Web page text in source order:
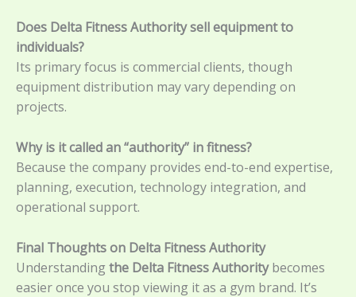
Does Delta Fitness Authority sell equipment to
individuals?
Its primary focus is commercial clients, though
equipment distribution may vary depending on
projects.
Why is it called an “authority” in fitness?
Because the company provides end-to-end expertise,
planning, execution, technology integration, and
operational support.
Final Thoughts on Delta Fitness Authority
Understandingthe Delta Fitness Authoritybecomes
easier once you stop viewing it as a gym brand. It’s